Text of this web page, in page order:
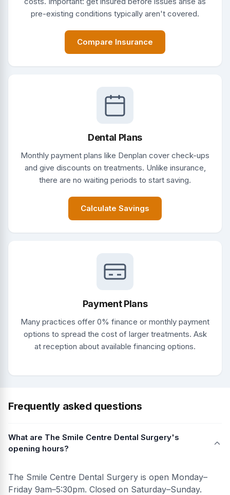
pre-existing conditions typically aren't covered.
Compare Insurance
Dental Plans
Monthly payment plans like Denplan cover check-ups
and give discounts on treatments. Unlike insurance,
there are no waiting periods to start saving.
Calculate Savings
Payment Plans
Many practices offer 0% finance or monthly payment
options to spread the cost of larger treatments. Ask
at reception about available financing options.
Frequently asked questions
What are The Smile Centre Dental Surgery's
opening hours?
The Smile Centre Dental Surgery is open Monday–
Friday 9am–5:30pm. Closed on Saturday–Sunday.